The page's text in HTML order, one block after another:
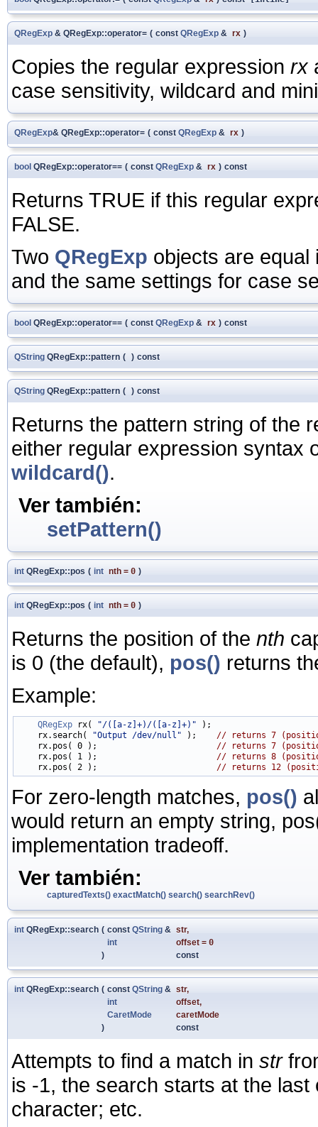
QRegExp & QRegExp::operator= ( const QRegExp & rx )
Copies the regular expression rx
case sensitivity, wildcard and
QRegExp& QRegExp::operator= ( const QRegExp & rx )
bool QRegExp::operator== ( const QRegExp & rx ) const
Returns TRUE if this regular
FALSE.
Two QRegExp objects are
and the same settings for case
bool QRegExp::operator== ( const QRegExp & rx ) const
QString QRegExp::pattern ( ) const
QString QRegExp::pattern ( ) const
Returns the pattern string of the
either regular expression syntax
wildcard().
Ver también:
setPattern()
int QRegExp::pos ( int nth = 0 )
int QRegExp::pos ( int nth = 0 )
Returns the position of the nth
is 0 (the default), pos() returns
Example:
QRegExp rx( "/([a-z]+)/([a-z]+)" );
    rx.search(
"Output /dev/null" ); // returns 7
    rx.pos( 0 );
// returns 7
    rx.pos( 1 );
// returns 8
    rx.pos( 2 );
// returns 12
For zero-length matches, pos()
would return an empty string,
implementation tradeoff.
Ver también:
capturedTexts() exactMatch() search() searchRev()
int QRegExp::search ( const QString & str,
int
offset = 0
)
const
int QRegExp::search ( const QString & str,
int
offset,
CaretMode
caretMode
)
const
Attempts to find a match in str
is -1, the search starts at the
character; etc.